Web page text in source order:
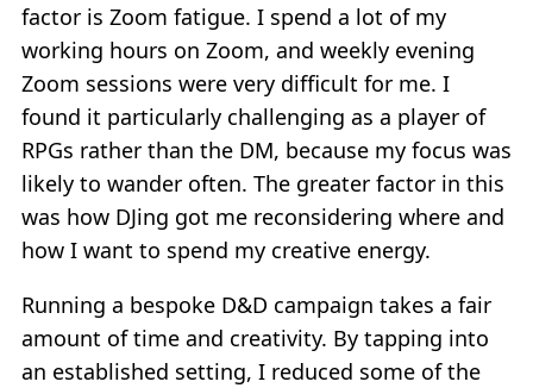
factor is Zoom fatigue. I spend a lot of my
working hours on Zoom, and weekly evening
Zoom sessions were very difficult for me. I
found it particularly challenging as a player of
RPGs rather than the DM, because my focus was
likely to wander often. The greater factor in this
was how DJing got me reconsidering where and
how I want to spend my creative energy.
Running a bespoke D&D campaign takes a fair
amount of time and creativity. By tapping into
an established setting, I reduced some of the